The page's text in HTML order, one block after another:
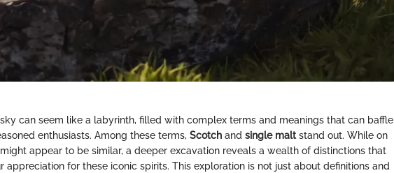
can seem like a labyrinth, filled with complex terms and meanings that can baffle
enthusiasts. Among these terms, Scotch and single maltstand out. While on
appear to be similar, a deeper excavation reveals a wealth of distinctions that
appreciation for these iconic spirits. This exploration is not just about definitions and